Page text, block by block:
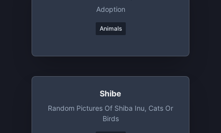
Adoption
Animals
Shibe
Random Pictures Of Shiba Inu, Cats Or
Birds